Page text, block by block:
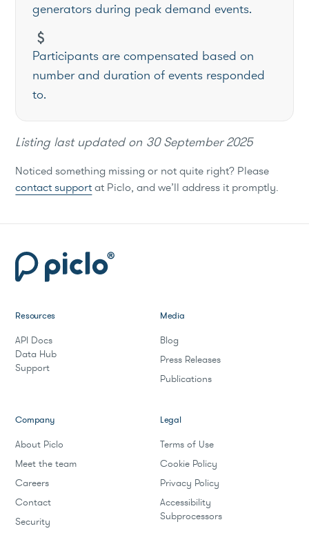
generators during peak demand events.
attach_money
Participants are compensated based on
number and duration of events responded
to.
Listing last updated on 30 September 2025
Noticed something missing or not quite right? Please
contact supportat Piclo, and we’ll address it promptly.
Resources
API Docs
Data Hub
Support
Media
Blog
Press Releases
Publications
Company
About Piclo
Meet the team
Careers
Contact
Security
Legal
Terms of Use
Cookie Policy
Privacy Policy
Accessibility
Subprocessors